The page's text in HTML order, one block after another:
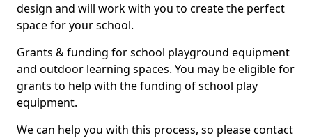
design and will work with you to create the perfect
space for your school.
Grants & funding for school playground equipment
and outdoor learning spaces. You may be eligible for
grants to help with the funding of school play
equipment.
We can help you with this process, so please contact